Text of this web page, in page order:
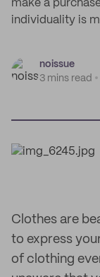
make a
individuality is
noissue
3 mins read
Clothes are
to express
of clothing